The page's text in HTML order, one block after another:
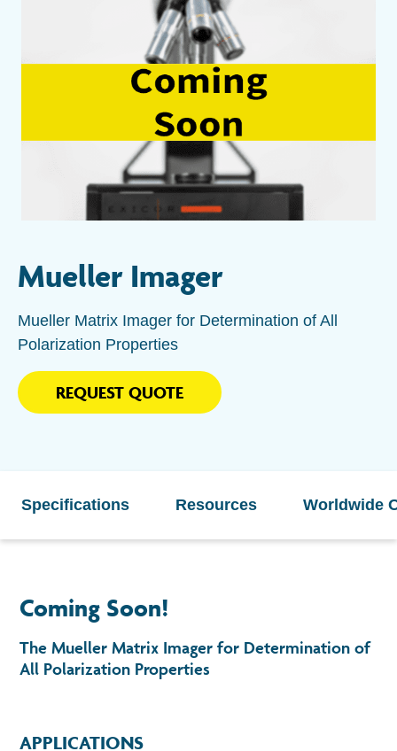
Mueller Imager
Mueller Matrix Imager for Determination of All
Polarization Properties
REQUEST QUOTE
Specifications Resources Worldwide
Coming Soon!
The Mueller Matrix Imager for Determination of
All Polarization Properties
APPLICATIONS